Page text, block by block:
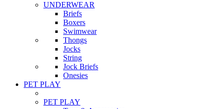
UNDERWEAR
Briefs
Boxers
Swimwear
Thongs
Jocks
String
Jock Briefs
Onesies
PET PLAY
PET PLAY